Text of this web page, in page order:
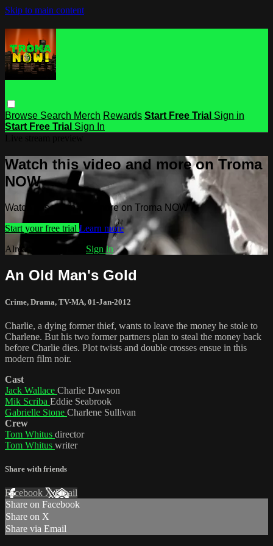
Skip to main content
Browse Search Merch Rewards Start Free Trial Sign in
Start Free Trial Sign In
Watch this video and more on Troma
NOW
Watch this video and more on Troma NOW
Start your free trial Learn more
Already subscribed? Sign in
An Old Man's Gold
Crime, Drama, TV-MA, 01-Jan-2012
Charlie, a dying former thief, wants to leave the money he stole to
Charlene. But his two former partners plan to steal the money back
before Charlie dies. Plot twists and double crosses ensue in this
modern film noir.
Cast
Jack Wallace Charlie Dawson
Mik Scriba Eddie Seabrook
Gabrielle Stone Charlene Sullivan
Crew
Tom Whitus director
Tom Whitus writer
Share with friends
Facebook XEmail
Share on Facebook
Share on X
Share via Email